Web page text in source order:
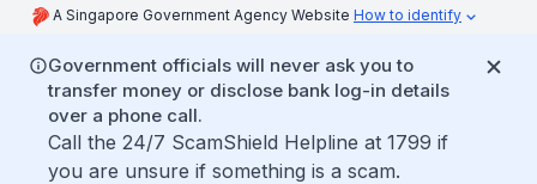
A Singapore Government Agency Website How to identify
Government officials will never ask you to
transfer money or disclose bank log-in details
over a phone call.
Call the 24/7 ScamShield Helpline at 1799 if
you are unsure if something is a scam.